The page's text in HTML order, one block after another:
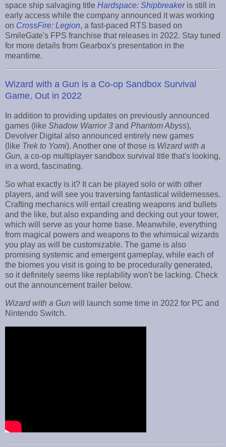
space ship salvaging title Hardspace: Shipbreakeris still in
early access while the company announced it was working
on CrossFire: Legion, a fast-paced RTS based on
SmileGate's FPS franchise that releases in 2022. Stay tuned
for more details from Gearbox's presentation in the
meantime.
Wizard with a Gun is a Co-op Sandbox Survival
Game, Out in 2022
In addition to providing updates on previously announced
games (like Shadow Warrior 3 and Phantom Abyss),
Devolver Digital also announced entirely new games
(like Trek to Yomi). Another one of those is Wizard with a
Gun, a co-op multiplayer sandbox survival title that's looking,
in a word, fascinating.
So what exactly is it? It can be played solo or with other
players, and will see you traversing fantastical wildernesses.
Crafting mechanics will entail creating weapons and bullets
and the like, but also expanding and decking out your tower,
which will serve as your home base. Meanwhile, everything
from magical powers and weapons to the whimsical wizards
you play as will be customizable. The game is also
promising systemic and emergent gameplay, while each of
the biomes you visit is going to be procedurally generated,
so it definitely seems like replability won't be lacking. Check
out the announcement trailer below.
Wizard with a Gun will launch some time in 2022 for PC and
Nintendo Switch.